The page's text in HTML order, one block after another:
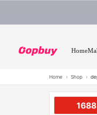
Home
Home › Shop ›
1688